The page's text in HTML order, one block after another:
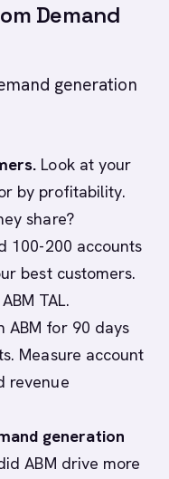
Demand
generation
Look at your
by profitability.
share?
100-200 accounts
best customers.
TAL.
ABM for 90 days
Measure account
revenue
generation
ABM drive more